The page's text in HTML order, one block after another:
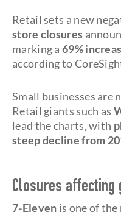
Retail sets a new
store closures
marking a69%
according to
Small businesses are
Retail giants such as
lead the charts, with
steep decline from
Closures affecting
7-Eleven is one of